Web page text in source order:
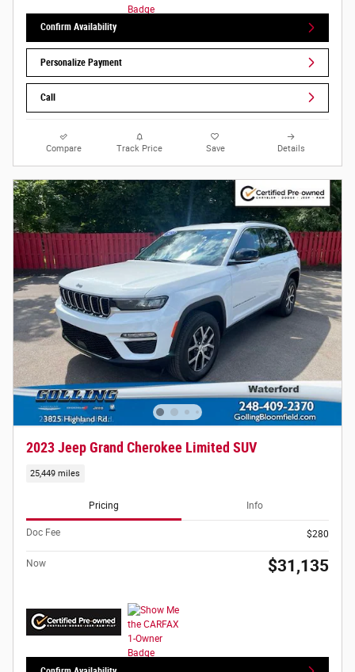
Confirm Availability
Personalize Payment
Call
Compare Track Price Save Details
2023 Jeep Grand Cherokee Limited SUV
25,449 miles
Pricing Info
Doc Fee $280
Now $31,135